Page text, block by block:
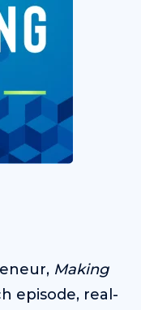
Making
episode, real-